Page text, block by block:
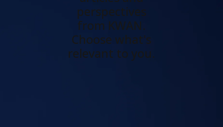
perspectives
from KWAN.
Choose what's
relevant to you.